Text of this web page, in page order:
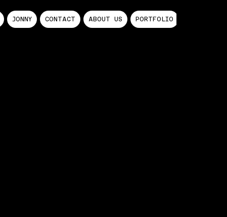
JONNY CONTACT ABOUT US PORTFOLIO